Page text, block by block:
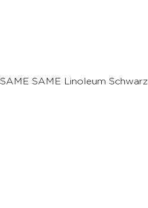
SAME SAME Linoleum Schwarz